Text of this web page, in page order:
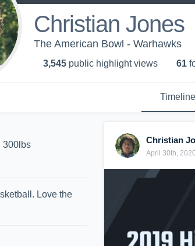
Christian Jones
The American Bowl - Warhawks
3,545 public highlight views 61
Timeline
300lbs
Love the
Christian
April 30th, 2020